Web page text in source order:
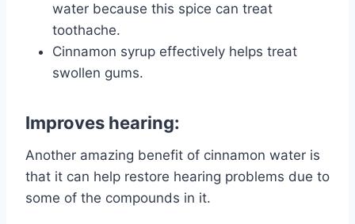
water because this spice can treat
toothache.
Cinnamon syrup effectively helps treat
swollen gums.
Improves hearing:
Another amazing benefit of cinnamon water is
that it can help restore hearing problems due to
some of the compounds in it.